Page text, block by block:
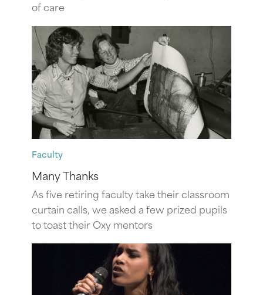
of care
Faculty
Many Thanks
As five retiring faculty take their classroom
curtain calls, we asked a few prized pupils
to toast their Oxy mentors